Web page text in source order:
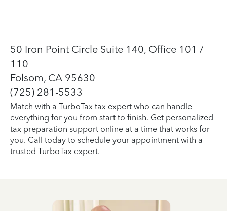
50 Iron Point Circle Suite 140, Office 101 /
110
Folsom, CA 95630
(725) 281-5533
Match with a TurboTax tax expert who can handle
everything for you from start to finish. Get personalized
tax preparation support online at a time that works for
you. Call today to schedule your appointment with a
trusted TurboTax expert.